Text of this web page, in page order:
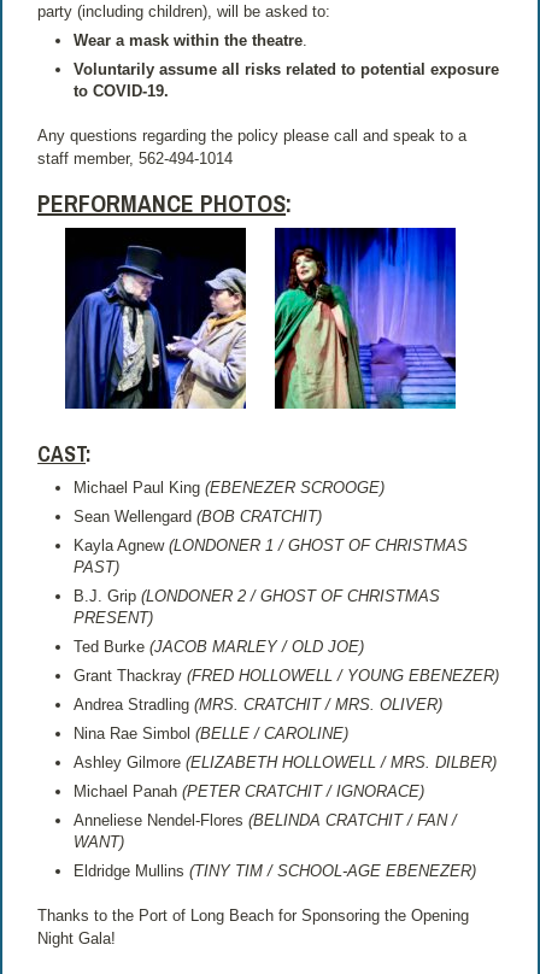
party (including children), will be asked to:
Wear a mask within the theatre
Voluntarily assume all risks related to potential exposure
to COVID-19.
Any questions regarding the policy please call and speak to a
staff member, 562-494-1014
PERFORMANCE PHOTOS:
CAST:
Michael Paul King(EBENEZER SCROOGE)
Sean Wellengard(BOB CRATCHIT)
Kayla Agnew(LONDONER 1 / GHOST OF CHRISTMAS
PAST)
B.J. Grip(LONDONER 2 / GHOST OF CHRISTMAS
PRESENT)
Ted Burke(JACOB MARLEY / OLD JOE)
Grant Thackray(FRED HOLLOWELL / YOUNG EBENEZER)
Andrea Stradling(MRS. CRATCHIT / MRS. OLIVER)
Nina Rae Simbol(BELLE / CAROLINE)
Ashley Gilmore(ELIZABETH HOLLOWELL / MRS. DILBER)
Michael Panah(PETER CRATCHIT / IGNORACE)
Anneliese Nendel-Flores(BELINDA CRATCHIT / FAN /
WANT)
Eldridge Mullins(TINY TIM / SCHOOL-AGE EBENEZER)
Thanks to the Port of Long Beach for Sponsoring the Opening
Night Gala!